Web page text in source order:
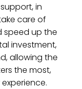
in
care of
speed up the
investment,
allowing the
the most,